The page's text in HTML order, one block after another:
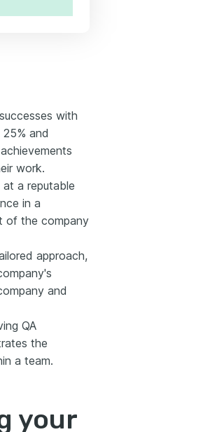
with
and
work.
a reputable
in a
of the company
approach,
and
QA
the
a team.
your